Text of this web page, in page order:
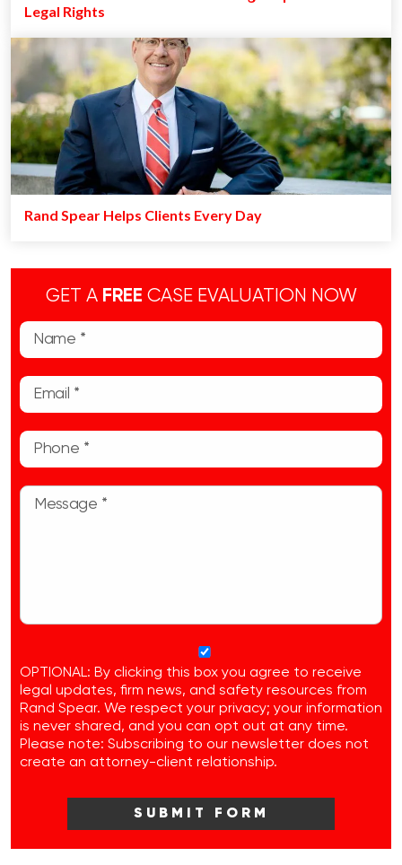
Legal Rights
Rand Spear Helps Clients Every Day
GET A FREE CASE EVALUATION NOW
OPTIONAL: By clicking this box you agree to receive
legal updates, firm news, and safety resources from
Rand Spear. We respect your privacy; your information
is never shared, and you can opt out at any time.
Please note: Subscribing to our newsletter does not
create an attorney-client relationship.